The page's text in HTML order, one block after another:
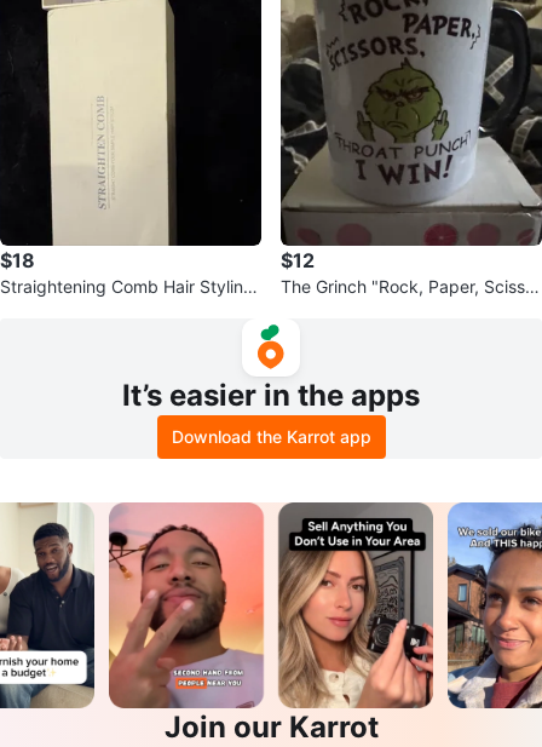
$18
Straightening Comb Hair Styling
$12
The Grinch "Rock, Paper, Scissor
It’s easier in the apps
Download the Karrot app
Join our Karrot